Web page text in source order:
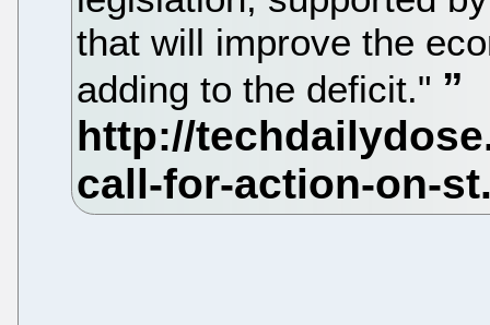
that will improve the
adding to the deficit."